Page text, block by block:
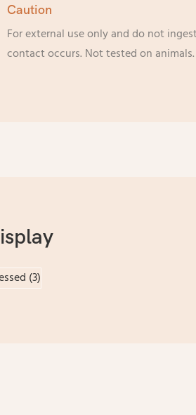
Caution
For external use only and do not
contact occurs. Not tested on animals.